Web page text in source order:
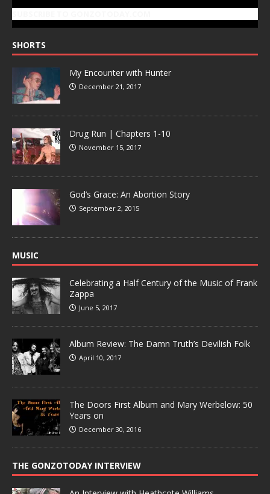
SHORTS
My Encounter with Hunter
December 21, 2017
Drug Run | Chapters 1-10
November 15, 2017
God’s Grace: An Abortion Story
September 2, 2015
MUSIC
Celebrating a Half Century of the Music of Frank
Zappa
June 5, 2017
Album Review: The Damn Truth’s Devilish Folk
April 10, 2017
The Doors First Album and Mary Werbelow: 50
Years on
December 30, 2016
THE GONZOTODAY INTERVIEW